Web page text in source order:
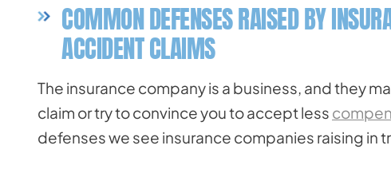
COMMON DEFENSES RAISED BY
ACCIDENT CLAIMS
The insurance company is a business, and they
claim or try to convince you to accept less
defenses we see insurance companies raising in